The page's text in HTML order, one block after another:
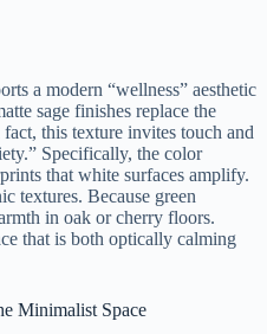
a modern “wellness” aesthetic
sage finishes replace the
this texture invites touch and
Specifically, the color
that white surfaces amplify.
textures. Because green
in oak or cherry floors.
that is both optically calming
Minimalist Space